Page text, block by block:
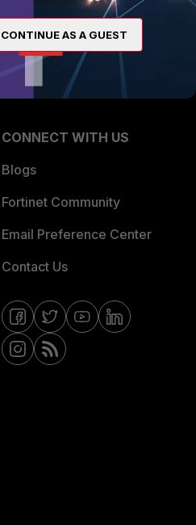
Product Certifications
CONNECT WITH US
Blogs
Fortinet Community
Email Preference Center
Contact Us
CONTINUE AS A GUEST